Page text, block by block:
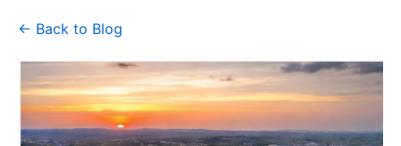
← Back to Blog